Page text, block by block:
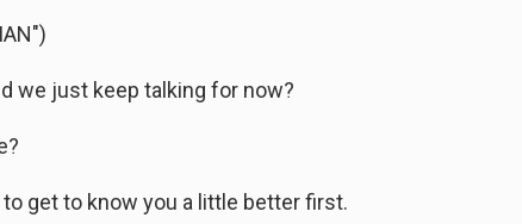
we just keep talking for now?
get to know you a little better first.